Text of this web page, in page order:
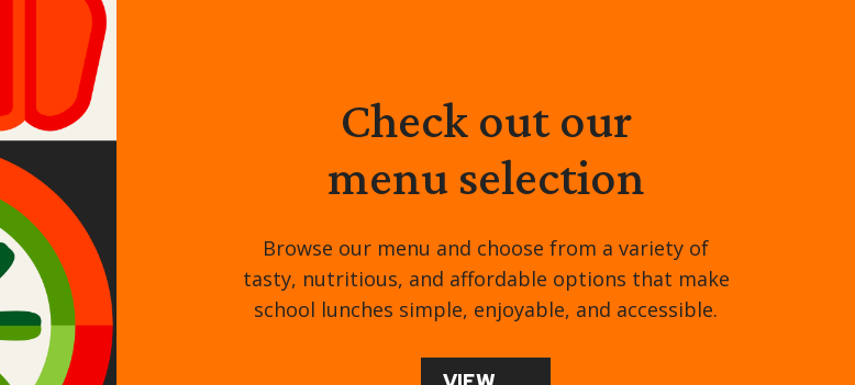
Check out our
menu selection
Browse our menu and choose from a variety of
tasty, nutritious, and affordable options that make
school lunches simple, enjoyable, and accessible.